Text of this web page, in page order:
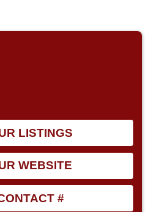
LISTINGS
WEBSITE
#